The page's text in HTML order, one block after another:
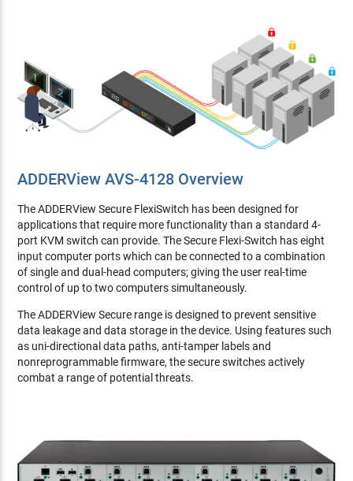
ADDERView AVS-4128 Overview
The ADDERView Secure FlexiSwitch has been designed for
applications that require more functionality than a standard 4-
port KVM switch can provide. The Secure Flexi-Switch has eight
input computer ports which can be connected to a combination
of single and dual-head computers; giving the user real-time
control of up to two computers simultaneously.
The ADDERView Secure range is designed to prevent sensitive
data leakage and data storage in the device. Using features such
as uni-directional data paths, anti-tamper labels and
nonreprogrammable firmware, the secure switches actively
combat a range of potential threats.